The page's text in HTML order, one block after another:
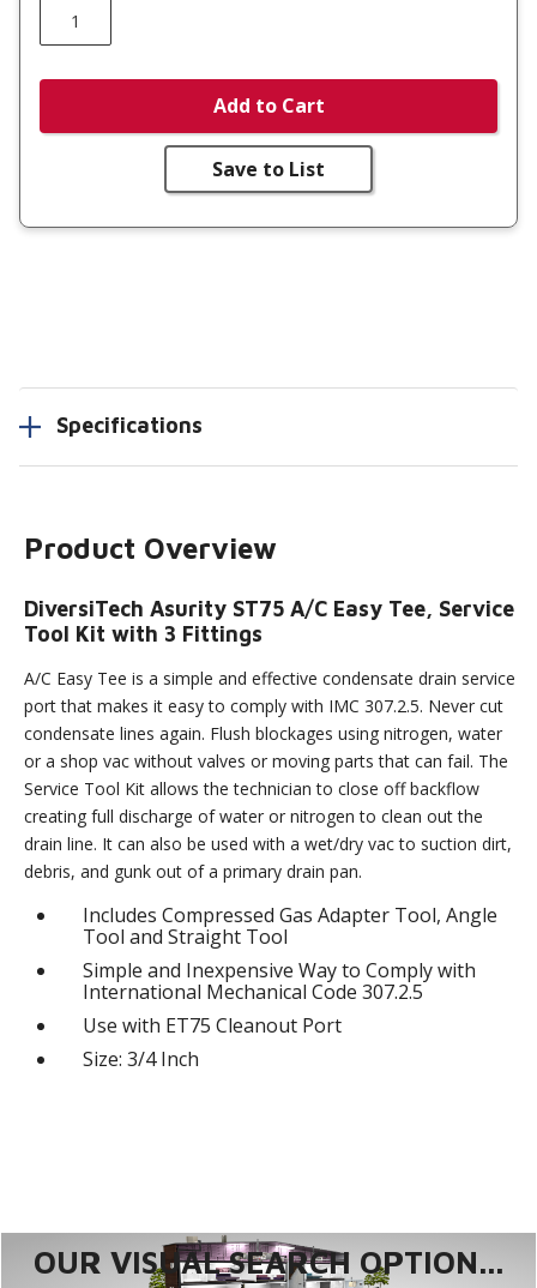
Add to Cart
Save to List
Specifications
Product Overview
DiversiTech Asurity ST75 A/C Easy Tee, Service
Tool Kit with 3 Fittings
A/C Easy Tee is a simple and effective condensate drain service
port that makes it easy to comply with IMC 307.2.5. Never cut
condensate lines again. Flush blockages using nitrogen, water
or a shop vac without valves or moving parts that can fail. The
Service Tool Kit allows the technician to close off backflow
creating full discharge of water or nitrogen to clean out the
drain line. It can also be used with a wet/dry vac to suction dirt,
debris, and gunk out of a primary drain pan.
Includes Compressed Gas Adapter Tool, Angle
Tool and Straight Tool
Simple and Inexpensive Way to Comply with
International Mechanical Code 307.2.5
Use with ET75 Cleanout Port
Size: 3/4 Inch
OUR VISUAL SEARCH OPTION...